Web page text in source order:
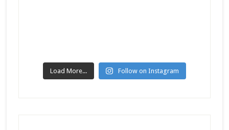
Load More... Follow on Instagram